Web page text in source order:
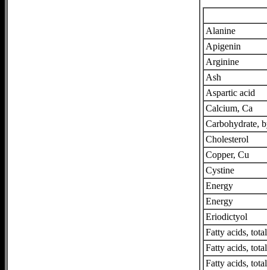
Alanine
Apigenin
Arginine
Ash
Aspartic acid
Calcium, Ca
Carbohydrate,
Cholesterol
Copper, Cu
Cystine
Energy
Energy
Eriodictyol
Fatty acids,
Fatty acids,
Fatty acids,